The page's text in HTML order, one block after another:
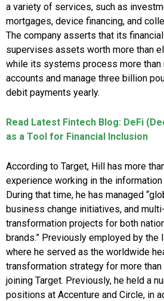
a variety of services, such as
mortgages, device financing, and
The company asserts that its
supervises assets worth more than
while its systems process more than
accounts and manage three billion
debit payments yearly.
Read Latest Fintech Blog: DeFi
as a Tool for Financial Inclusion
According to Target, Hill has more
experience working in the
During that time, he has managed
business change initiatives, and
transformation projects for both
brands.” Previously employed by the
where he served as the worldwide
transformation strategy for more than
joining Target. Previously, he held a
positions at Accenture and Circle, in